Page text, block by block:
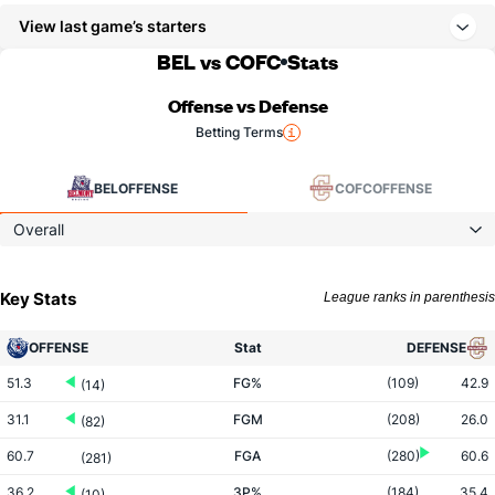
View last game’s starters
BEL vs COFC Stats
Offense vs Defense
Betting Terms
BELOFFENSE COFCOFFENSE
Overall
Key Stats League ranks in parenthesis
OFFENSE Stat DEFENSE
51.3 (14) FG% (109) 42.9
31.1 (82) FGM (208) 26.0
60.7 (281) FGA (280) 60.6